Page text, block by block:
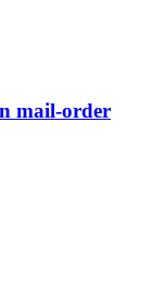
mail-order